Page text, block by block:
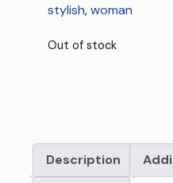
stylish,woman
Out of stock
Description